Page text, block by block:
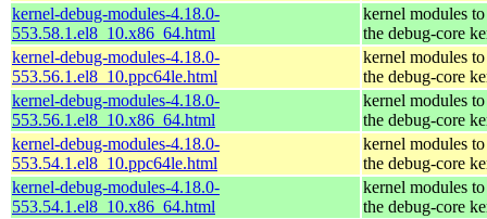
kernel-debug-modules-4.18.0-
553.58.1.el8_10.x86_64.html
kernel modules
the debug-core
kernel-debug-modules-4.18.0-
553.56.1.el8_10.ppc64le.html
kernel modules
the debug-core
kernel-debug-modules-4.18.0-
553.56.1.el8_10.x86_64.html
kernel modules
the debug-core
kernel-debug-modules-4.18.0-
553.54.1.el8_10.ppc64le.html
kernel modules
the debug-core
kernel-debug-modules-4.18.0-
553.54.1.el8_10.x86_64.html
kernel modules
the debug-core